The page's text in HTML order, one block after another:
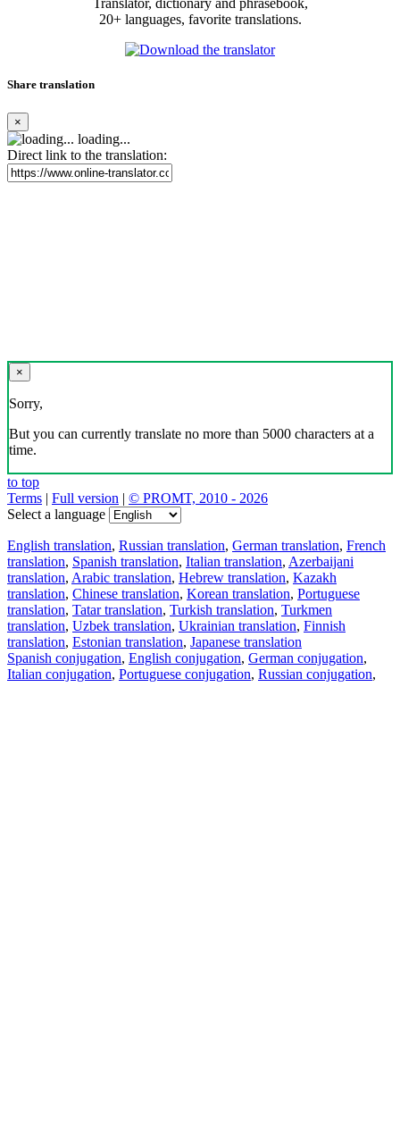
Translator, dictionary and phrasebook,
20+ languages, favorite translations.
Share translation
×
loading...
Direct link to the translation:
×
Sorry,
But you can currently translate no more than 5000 characters at a
time.
to top
Terms | Full version | © PROMT, 2010 - 2026
Select a language
English translation, Russian translation, German translation, French
translation, Spanish translation, Italian translation, Azerbaijani
translation, Arabic translation, Hebrew translation, Kazakh
translation, Chinese translation, Korean translation, Portuguese
translation, Tatar translation, Turkish translation, Turkmen
translation, Uzbek translation, Ukrainian translation, Finnish
translation, Estonian translation, Japanese translation
Spanish conjugation, English conjugation, German conjugation,
Italian conjugation, Portuguese conjugation, Russian conjugation,